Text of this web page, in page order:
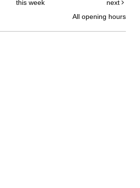
this week
next
All opening hours